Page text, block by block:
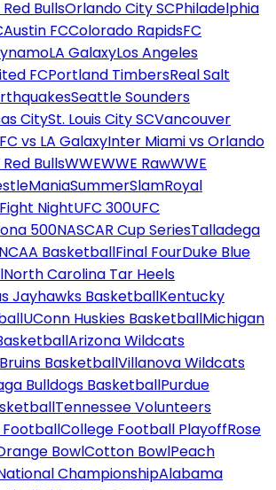
BullsOrlando City SCPhiladelphia
Austin FCColorado RapidsFC
LA GalaxyLos Angeles
FCPortland TimbersReal Salt
Seattle Sounders
CitySt. Louis City SCVancouver
vs LA GalaxyInter Miami vs Orlando
Red BullsWWEWWE RawWWE
SummerSlamRoyal
NightUFC 300UFC
500NASCAR Cup SeriesTalladega
NCAA BasketballFinal FourDuke Blue
North Carolina Tar Heels
Jayhawks BasketballKentucky
UConn Huskies BasketballMichigan
Arizona Wildcats
BasketballVillanova Wildcats
Bulldogs BasketballPurdue
Tennessee Volunteers
FootballCollege Football PlayoffRose
BowlCotton BowlPeach
ChampionshipAlabama